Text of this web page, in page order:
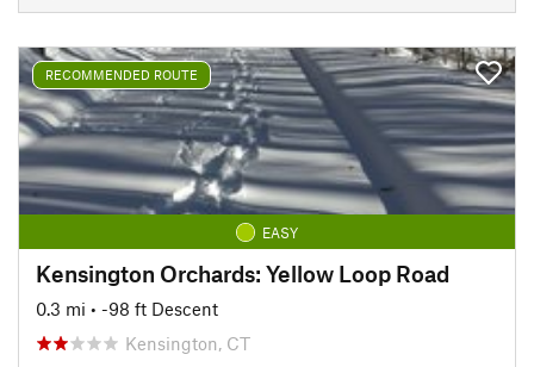
RECOMMENDED ROUTE
EASY
Kensington Orchards: Yellow Loop Road
0.3 mi • -98 ft Descent
Kensington, CT